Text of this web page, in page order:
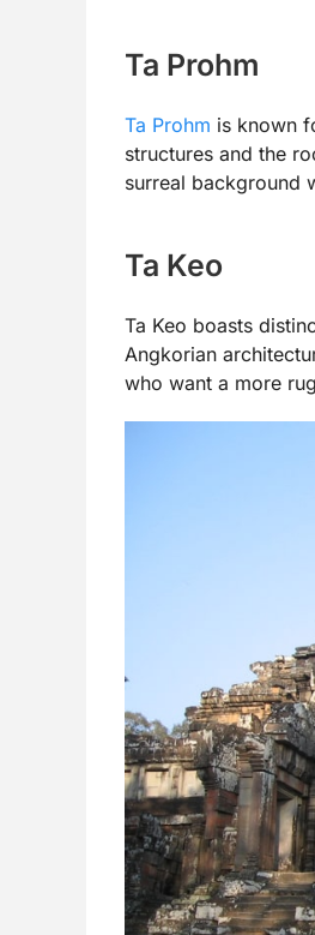
Ta Prohm
Ta Prohm is known
structures and the
surreal background
Ta Keo
Ta Keo boasts
Angkorian
who want a more